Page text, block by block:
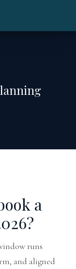
a
runs
and aligned